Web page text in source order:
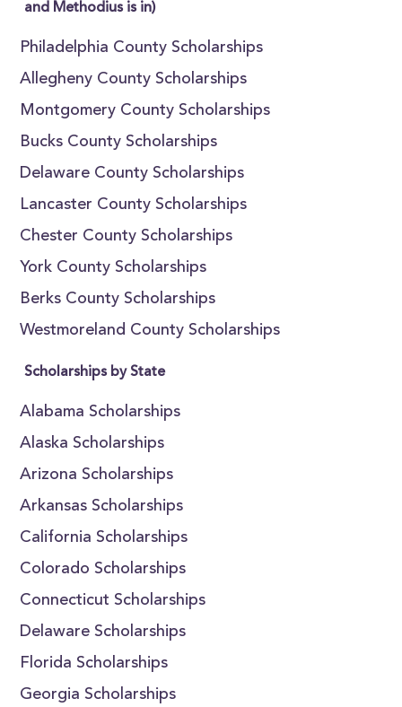
and Methodius is in)
Philadelphia County Scholarships
Allegheny County Scholarships
Montgomery County Scholarships
Bucks County Scholarships
Delaware County Scholarships
Lancaster County Scholarships
Chester County Scholarships
York County Scholarships
Berks County Scholarships
Westmoreland County Scholarships
Scholarships by State
Alabama Scholarships
Alaska Scholarships
Arizona Scholarships
Arkansas Scholarships
California Scholarships
Colorado Scholarships
Connecticut Scholarships
Delaware Scholarships
Florida Scholarships
Georgia Scholarships